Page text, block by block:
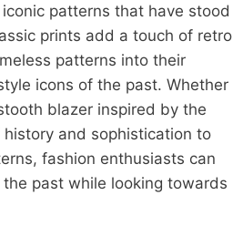
patterns that have stood
prints add a touch of retro
patterns into their
icons of the past. Whether
blazer inspired by the
and sophistication to
fashion enthusiasts can
past while looking towards